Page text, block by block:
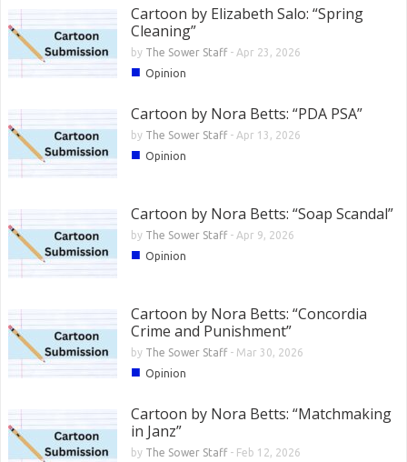
Cartoon by Elizabeth Salo: “Spring
Cleaning”
by The Sower Staff- Apr 23, 2026
■ Opinion
Cartoon by Nora Betts: “PDA PSA”
by The Sower Staff- Apr 13, 2026
■ Opinion
Cartoon by Nora Betts: “Soap Scandal”
by The Sower Staff- Apr 9, 2026
■ Opinion
Cartoon by Nora Betts: “Concordia
Crime and Punishment”
by The Sower Staff- Mar 30, 2026
■ Opinion
Cartoon by Nora Betts: “Matchmaking
in Janz”
by The Sower Staff- Feb 12, 2026